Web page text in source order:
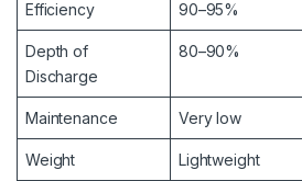
Efficiency 90–95%
Depth of
Discharge
80–90%
Maintenance Very low
Weight Lightweight